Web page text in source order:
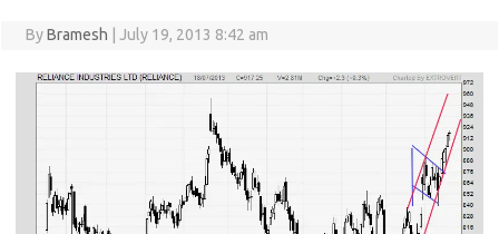
ByBramesh July 19, 2013 8:42 am